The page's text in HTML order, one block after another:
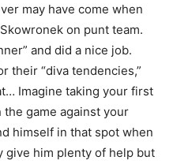
may have come when
on punt team.
and did a nice job.
their “diva tendencies,”
Imagine taking your first
the game against your
himself in that spot when
give him plenty of help but